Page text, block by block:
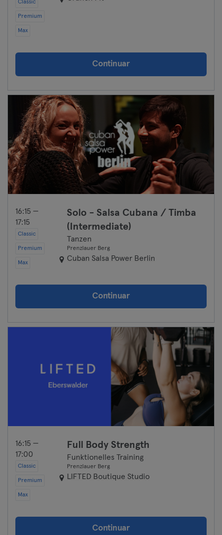
Classic
Premium
Max
Continuar
16:15 —
17:15
Classic
Premium
Max
Solo - Salsa Cubana / Timba
(Intermediate)
Tanzen
Prenzlauer Berg
Cuban Salsa Power Berlin
Continuar
16:15 —
17:00
Classic
Premium
Max
Full Body Strength
Funktionelles Training
Prenzlauer Berg
LIFTED Boutique Studio
Continuar